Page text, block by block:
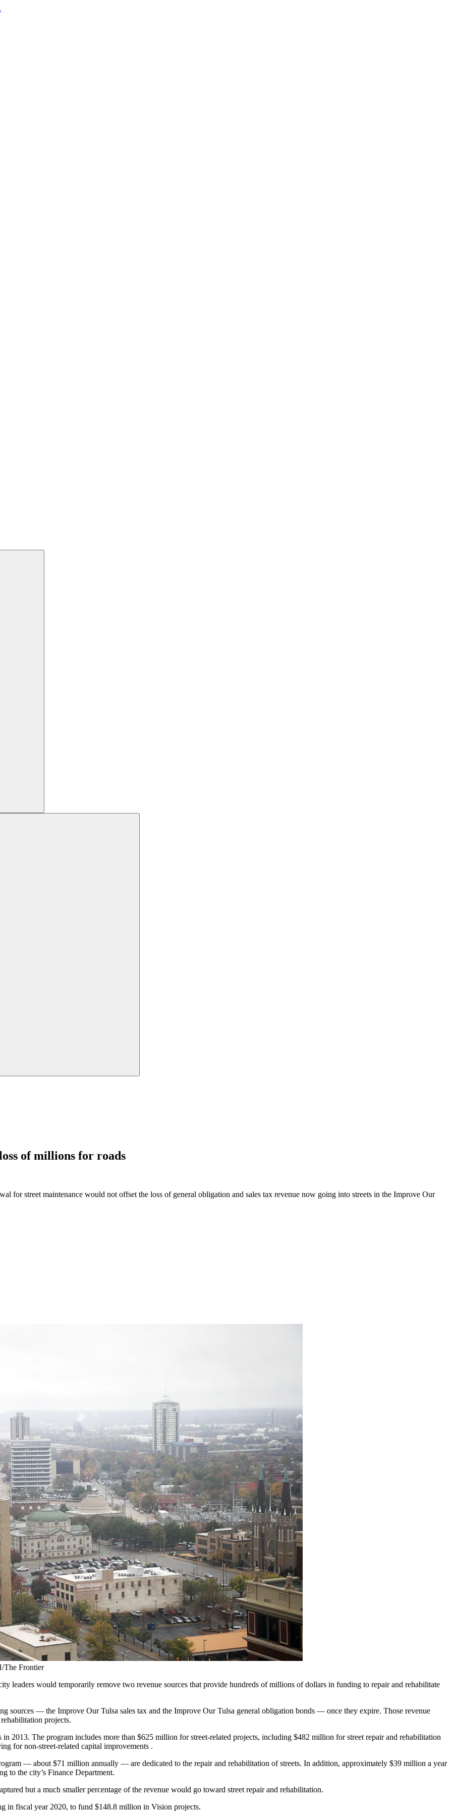
of millions for roads
for street maintenance would not offset the loss of general obligation and sales tax revenue now going into streets in the Improve Our
The Frontier
leaders would temporarily remove two revenue sources that provide hundreds of millions of dollars in funding to repair and rehabilitate
sources — the Improve Our Tulsa sales tax and the Improve Our Tulsa general obligation bonds — once they expire. Those revenue
projects.
2013. The program includes more than $625 million for street-related projects, including $482 million for street repair and rehabilitation
for non-street-related capital improvements .
— about $71 million annually — are dedicated to the repair and rehabilitation of streets. In addition, approximately $39 million a year
to the city’s Finance Department.
but a much smaller percentage of the revenue would go toward street repair and rehabilitation.
in fiscal year 2020, to fund $148.8 million in Vision projects.